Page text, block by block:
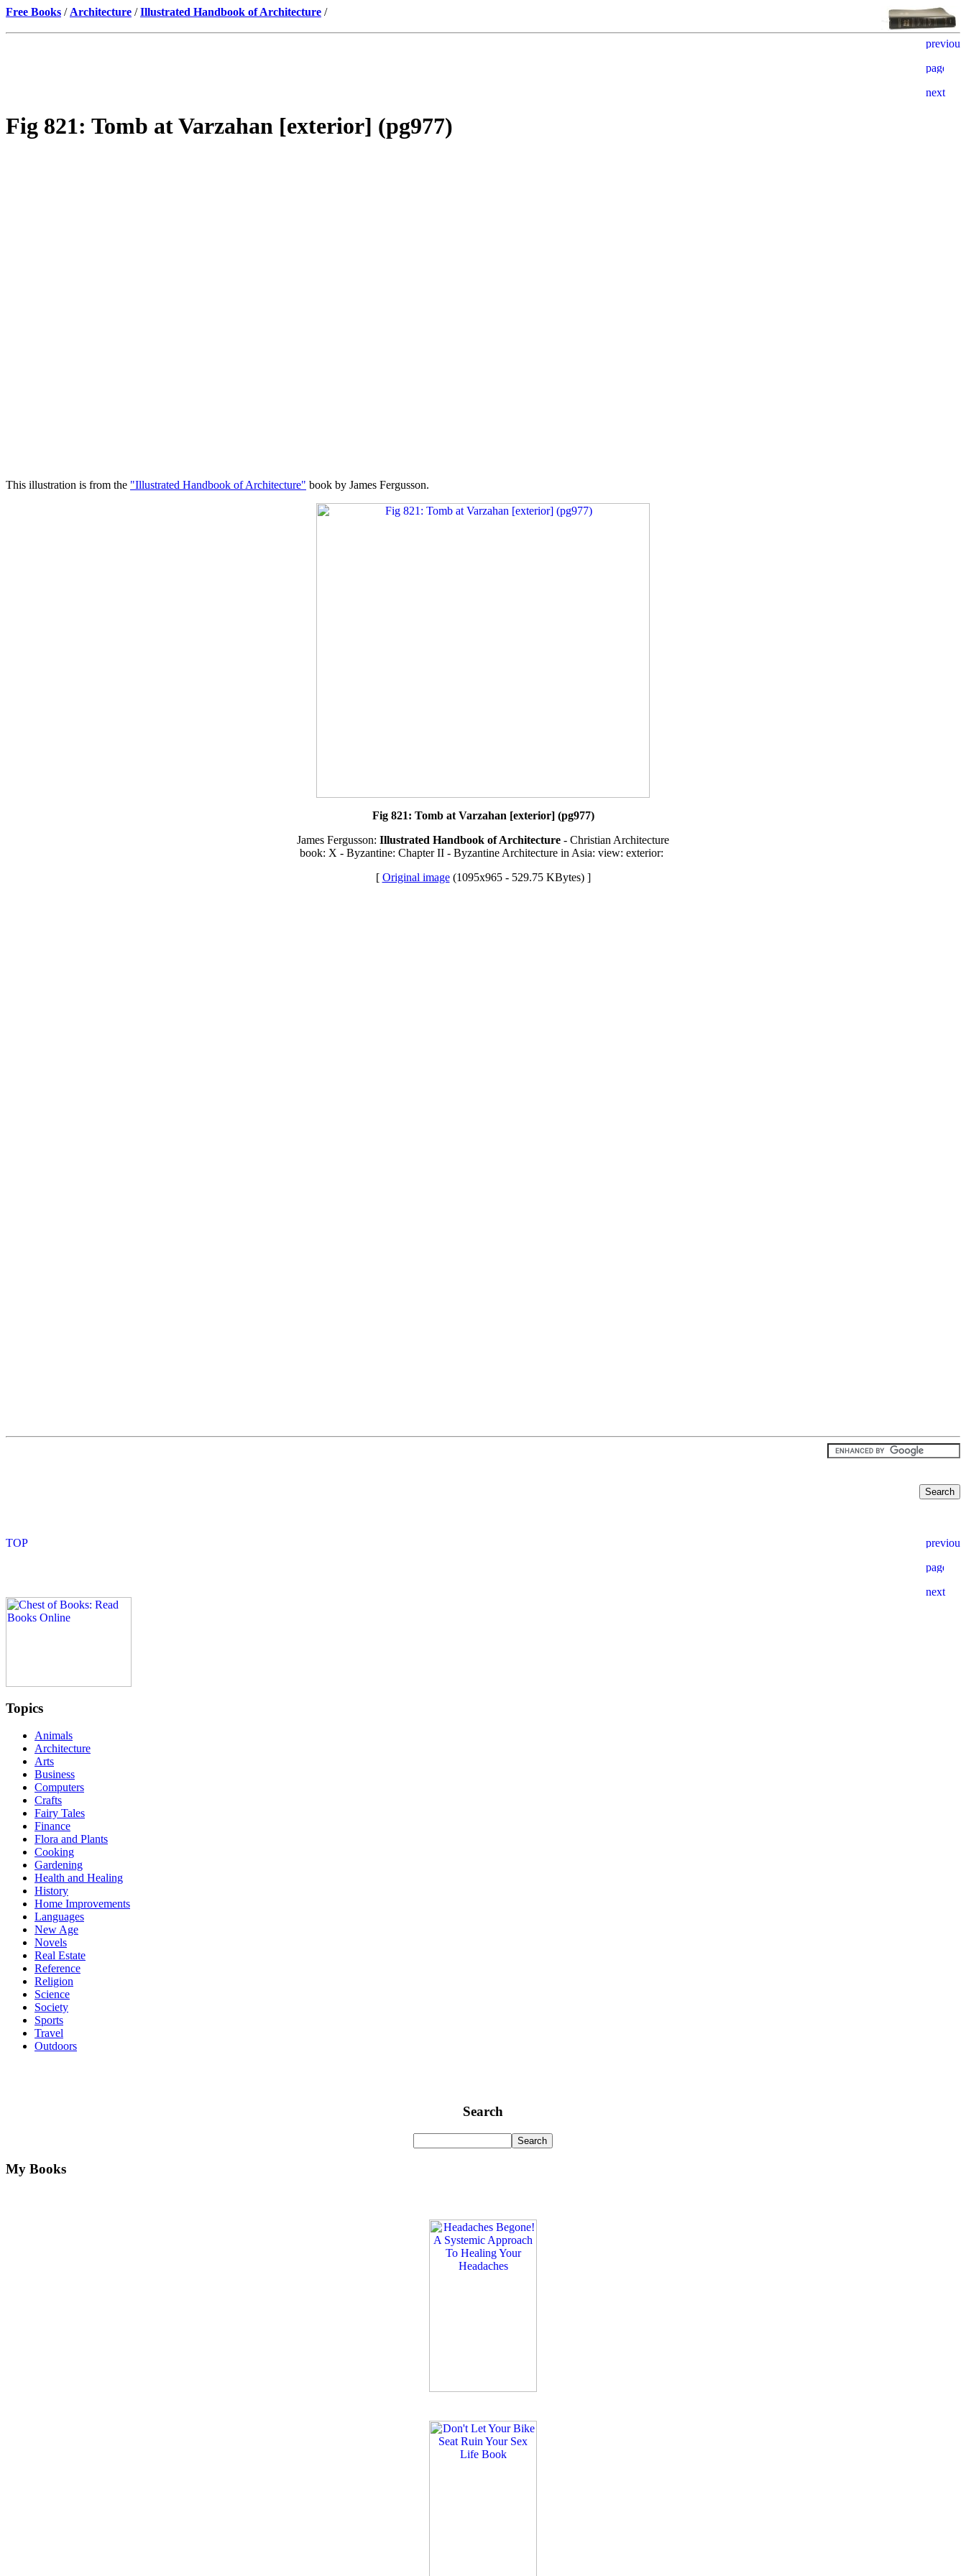
Free Books / Architecture /Illustrated Handbook of Architecture /
Fig 821: Tomb at Varzahan [exterior] (pg977)
This illustration is from the "Illustrated Handbook of Architecture" book by James Fergusson.
Fig 821: Tomb at Varzahan [exterior] (pg977)
James Fergusson: Illustrated Handbook of Architecture - Christian Architecture
book: X - Byzantine: Chapter II - Byzantine Architecture in Asia: view: exterior:
[ Original image(1095x965 - 529.75 KBytes) ]
Topics
Animals
Architecture
Arts
Business
Computers
Crafts
Fairy Tales
Finance
Flora and Plants
Cooking
Gardening
Health and Healing
History
Home Improvements
Languages
New Age
Novels
Real Estate
Reference
Religion
Science
Society
Sports
Travel
Outdoors
Search
My Books